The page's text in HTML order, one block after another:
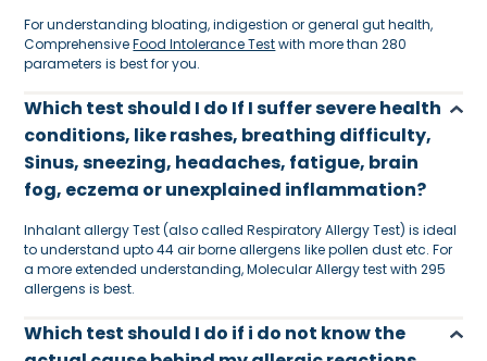
For understanding bloating, indigestion or general gut health,
ComprehensiveFood Intolerance Testwith more than 280
parameters is best for you.
Which test should I do If I suffer severe health
conditions, like rashes, breathing difficulty,
Sinus, sneezing, headaches, fatigue, brain
fog, eczema or unexplained inflammation?
Inhalant allergy Test (also called Respiratory Allergy Test) is ideal
to understand upto 44 air borne allergens like pollen dust etc. For
a more extended understanding, Molecular Allergy test with 295
allergens is best.
Which test should I do if i do not know the